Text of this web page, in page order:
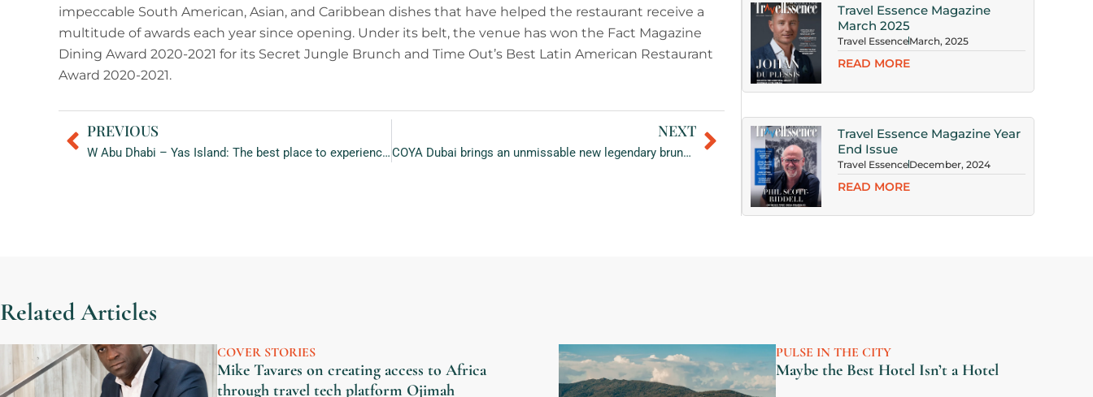
impeccable South American, Asian, and Caribbean dishes that have helped the restaurant receive a
multitude of awards each year since opening. Under its belt, the venue has won the Fact Magazine
Dining Award 2020-2021 for its Secret Jungle Brunch and Time Out’s Best Latin American Restaurant
Award 2020-2021.
Prev
PREVIOUS
W Abu Dhabi – Yas Island: The best place to experience the Thrills of the Upcoming Race Weekend 2022
NEXT
COYA Dubai brings an unmissable new legendary brunch and after-brunch party at chanca Next
Travel Essence Magazine
March 2025
Travel EssenceMarch, 2025
READ MORE
Travel Essence Magazine Year
End Issue
Travel EssenceDecember, 2024
READ MORE
Related Articles
COVER STORIES
Mike Tavares on creating access to Africa
through travel tech platform Ojimah
PULSE IN THE CITY
Maybe the Best Hotel Isn’t a Hotel